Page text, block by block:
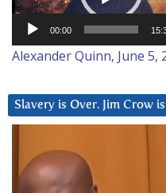
00:00
Alexander Quinn, June 5,
Slavery is Over. Jim Crow
Player